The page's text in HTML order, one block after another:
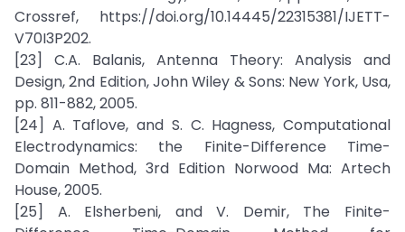
Crossref, https://doi.org/10.14445/22315381/IJETT-
V70I3P202.
[23] C.A. Balanis, Antenna Theory: Analysis and
Design, 2nd Edition, John Wiley & Sons: New York, Usa,
pp. 811-882, 2005.
[24] A. Taflove, and S. C. Hagness, Computational
Electrodynamics: the Finite-Difference Time-
Domain Method, 3rd Edition Norwood Ma: Artech
House, 2005.
[25] A. Elsherbeni, and V. Demir, The Finite-